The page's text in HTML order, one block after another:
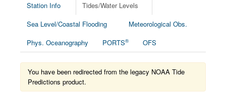
Station Info
Tides/Water Levels
Sea Level/Coastal Flooding
Meteorological Obs.
Phys. Oceanography
PORTS® OFS
You have been redirected from the legacy NOAA Tide
Predictions product.